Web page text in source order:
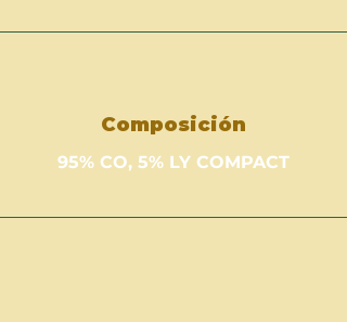
Composición
95% CO, 5% LY COMPACT